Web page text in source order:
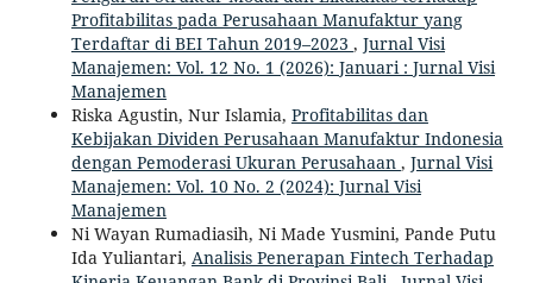
Profitabilitas pada Perusahaan Manufaktur yang
Terdaftar di BEI Tahun 2019–2023 , Jurnal Visi
Manajemen: Vol. 12 No. 1 (2026): Januari : Jurnal Visi
Manajemen
Riska Agustin, Nur Islamia, Profitabilitas dan
Kebijakan Dividen Perusahaan Manufaktur Indonesia
dengan Pemoderasi Ukuran Perusahaan , Jurnal Visi
Manajemen: Vol. 10 No. 2 (2024): Jurnal Visi
Manajemen
Ni Wayan Rumadiasih, Ni Made Yusmini, Pande Putu
Ida Yuliantari, Analisis Penerapan Fintech Terhadap